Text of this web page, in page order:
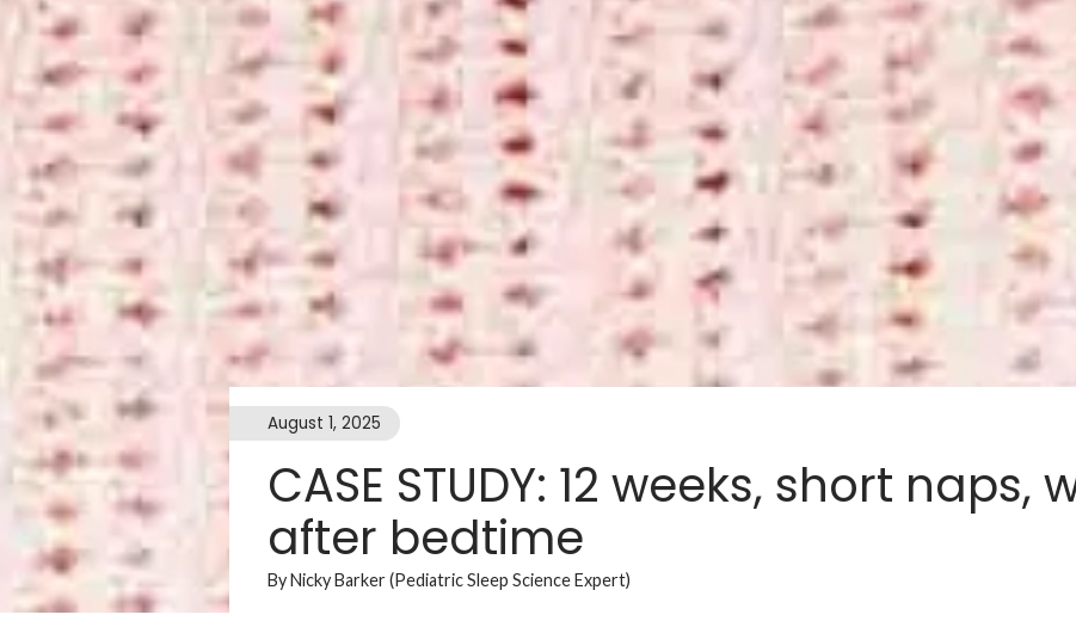
August 1, 2025
CASE STUDY: 12 weeks, short
after bedtime
By Nicky Barker (Pediatric Sleep Science Expert)